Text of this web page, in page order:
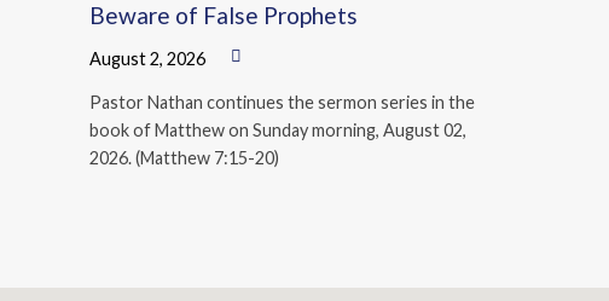
Beware of False Prophets
August 2, 2026
Pastor Nathan continues the sermon series in the
book of Matthew on Sunday morning, August 02,
2026. (Matthew 7:15-20)